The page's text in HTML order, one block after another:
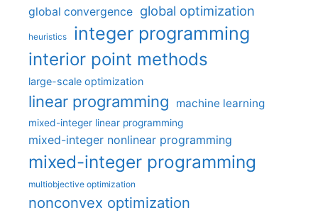
global convergence global optimization
heuristics integer programming
interior point methods
large-scale optimization
linear programming machine learning
mixed-integer linear programming
mixed-integer nonlinear programming
mixed-integer programming
multiobjective optimization
nonconvex optimization